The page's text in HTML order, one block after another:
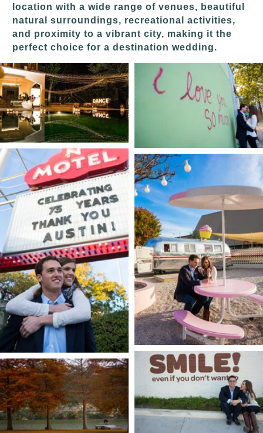
location with a wide range of venues, beautiful
natural surroundings, recreational activities,
and proximity to a vibrant city, making it the
perfect choice for a destination wedding.